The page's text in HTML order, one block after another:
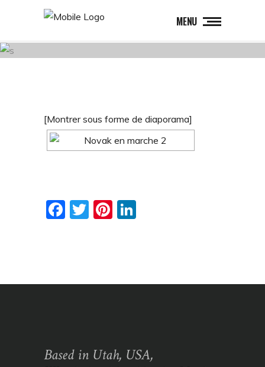
MENU
[Montrer sous forme de diaporama]
Facebook
TwitterPinterest
Based in Utah, USA,